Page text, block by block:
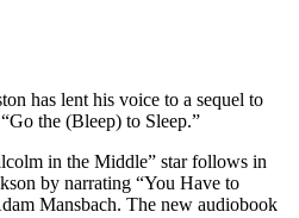
has lent his voice to a sequel to
the (Bleep) to Sleep.”
in the Middle” star follows in
by narrating “You Have to
Mansbach. The new audiobook